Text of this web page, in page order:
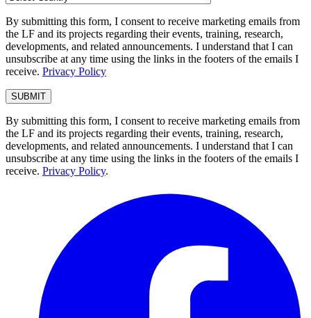
By submitting this form, I consent to receive marketing emails from
the LF and its projects regarding their events, training, research,
developments, and related announcements. I understand that I can
unsubscribe at any time using the links in the footers of the emails I
receive. Privacy Policy
By submitting this form, I consent to receive marketing emails from
the LF and its projects regarding their events, training, research,
developments, and related announcements. I understand that I can
unsubscribe at any time using the links in the footers of the emails I
receive. Privacy Policy.